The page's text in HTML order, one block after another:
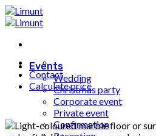
Fortsæt
til
Events
Wedding
Christmas party
Corporate event
Private event
Confirmation
Contact
Calculate price